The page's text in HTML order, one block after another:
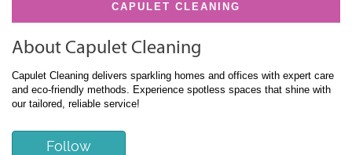
CAPULET CLEANING
About Capulet Cleaning
Capulet Cleaning delivers sparkling homes and offices with expert care
and eco-friendly methods. Experience spotless spaces that shine with
our tailored, reliable service!
Follow